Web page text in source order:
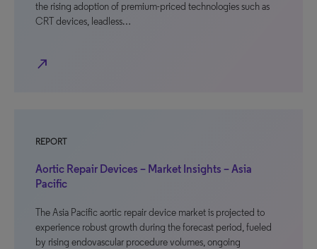
the rising adoption of premium-priced technologies such as
CRT devices, leadless…
north_east
REPORT
Aortic Repair Devices – Market Insights – Asia
Pacific
The Asia Pacific aortic repair device market is projected to
experience robust growth during the forecast period, fueled
by rising endovascular procedure volumes, ongoing